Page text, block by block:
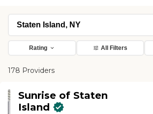
Rating All Filters
178 Providers
Sunrise of Staten
Island